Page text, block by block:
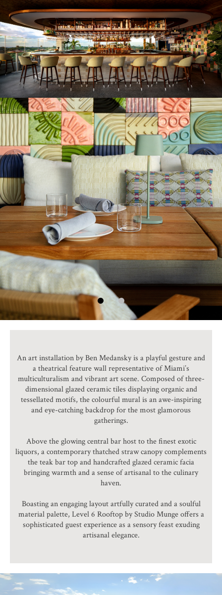
An art installation by Ben Medansky is a playful gesture and
a theatrical feature wall representative of Miami’s
multiculturalism and vibrant art scene. Composed of three-
dimensional glazed ceramic tiles displaying organic and
tessellated motifs, the colourful mural is an awe-inspiring
and eye-catching backdrop for the most glamorous
gatherings.
Above the glowing central bar host to the finest exotic
liquors, a contemporary thatched straw canopy complements
the teak bar top and handcrafted glazed ceramic facia
bringing warmth and a sense of artisanal to the culinary
haven.
Boasting an engaging layout artfully curated and a soulful
material palette, Level 6 Rooftop by Studio Munge offers a
sophisticated guest experience as a sensory feast exuding
artisanal elegance.